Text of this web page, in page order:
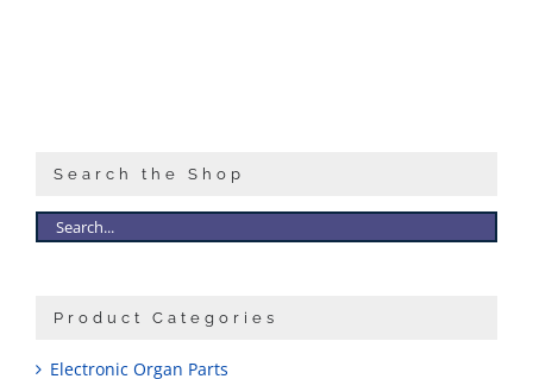
Search the Shop
Product Categories
Electronic Organ Parts